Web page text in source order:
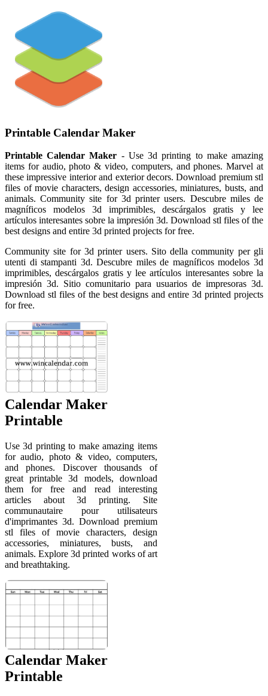
Printable Calendar Maker
Printable Calendar Maker - Use 3d printing to make amazing
items for audio, photo & video, computers, and phones. Marvel at
these impressive interior and exterior decors. Download premium stl
files of movie characters, design accessories, miniatures, busts, and
animals. Community site for 3d printer users. Descubre miles de
magníficos modelos 3d imprimibles, descárgalos gratis y lee
artículos interesantes sobre la impresión 3d. Download stl files of the
best designs and entire 3d printed projects for free.
Community site for 3d printer users. Sito della community per gli
utenti di stampanti 3d. Descubre miles de magníficos modelos 3d
imprimibles, descárgalos gratis y lee artículos interesantes sobre la
impresión 3d. Sitio comunitario para usuarios de impresoras 3d.
Download stl files of the best designs and entire 3d printed projects
for free.
Calendar Maker
Printable
Use 3d printing to make amazing items
for audio, photo & video, computers,
and phones. Discover thousands of
great printable 3d models, download
them for free and read interesting
articles about 3d printing. Site
communautaire pour utilisateurs
d'imprimantes 3d. Download premium
stl files of movie characters, design
accessories, miniatures, busts, and
animals. Explore 3d printed works of art
and breathtaking.
Calendar Maker
Printable